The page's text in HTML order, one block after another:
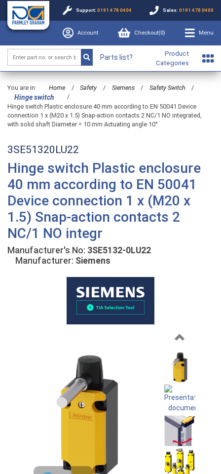
Support: 0191 478 0404 Sales: 0191 478 0400
Account Checkout(0) Menu
Parts list?
Product
Categories
You are in: Home / Safety / Siemens / Safety Switch /
Hinge switch
/
Hinge switch Plastic enclosure 40 mm according to EN 50041 Device
connection 1 x (M20 x 1.5) Snap-action contacts 2 NC/1 NO integrated,
with solid shaft Diameter = 10 mm Actuating angle 10°
3SE51320LU22
Hinge switch Plastic enclosure
40 mm according to EN 50041
Device connection 1 x (M20 x
1.5) Snap-action contacts 2
NC/1 NO integr
Manufacturer's No: 3SE5132-0LU22
Manufacturer: Siemens
Previous